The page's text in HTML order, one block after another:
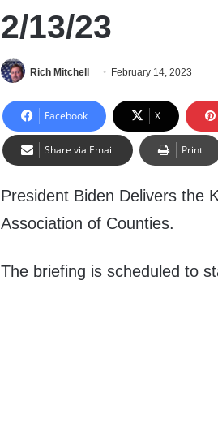
2/13/23
Rich Mitchell February 14, 2023
Facebook X
Share via Email Print
President Biden Delivers the
Association of Counties.
The briefing is scheduled to